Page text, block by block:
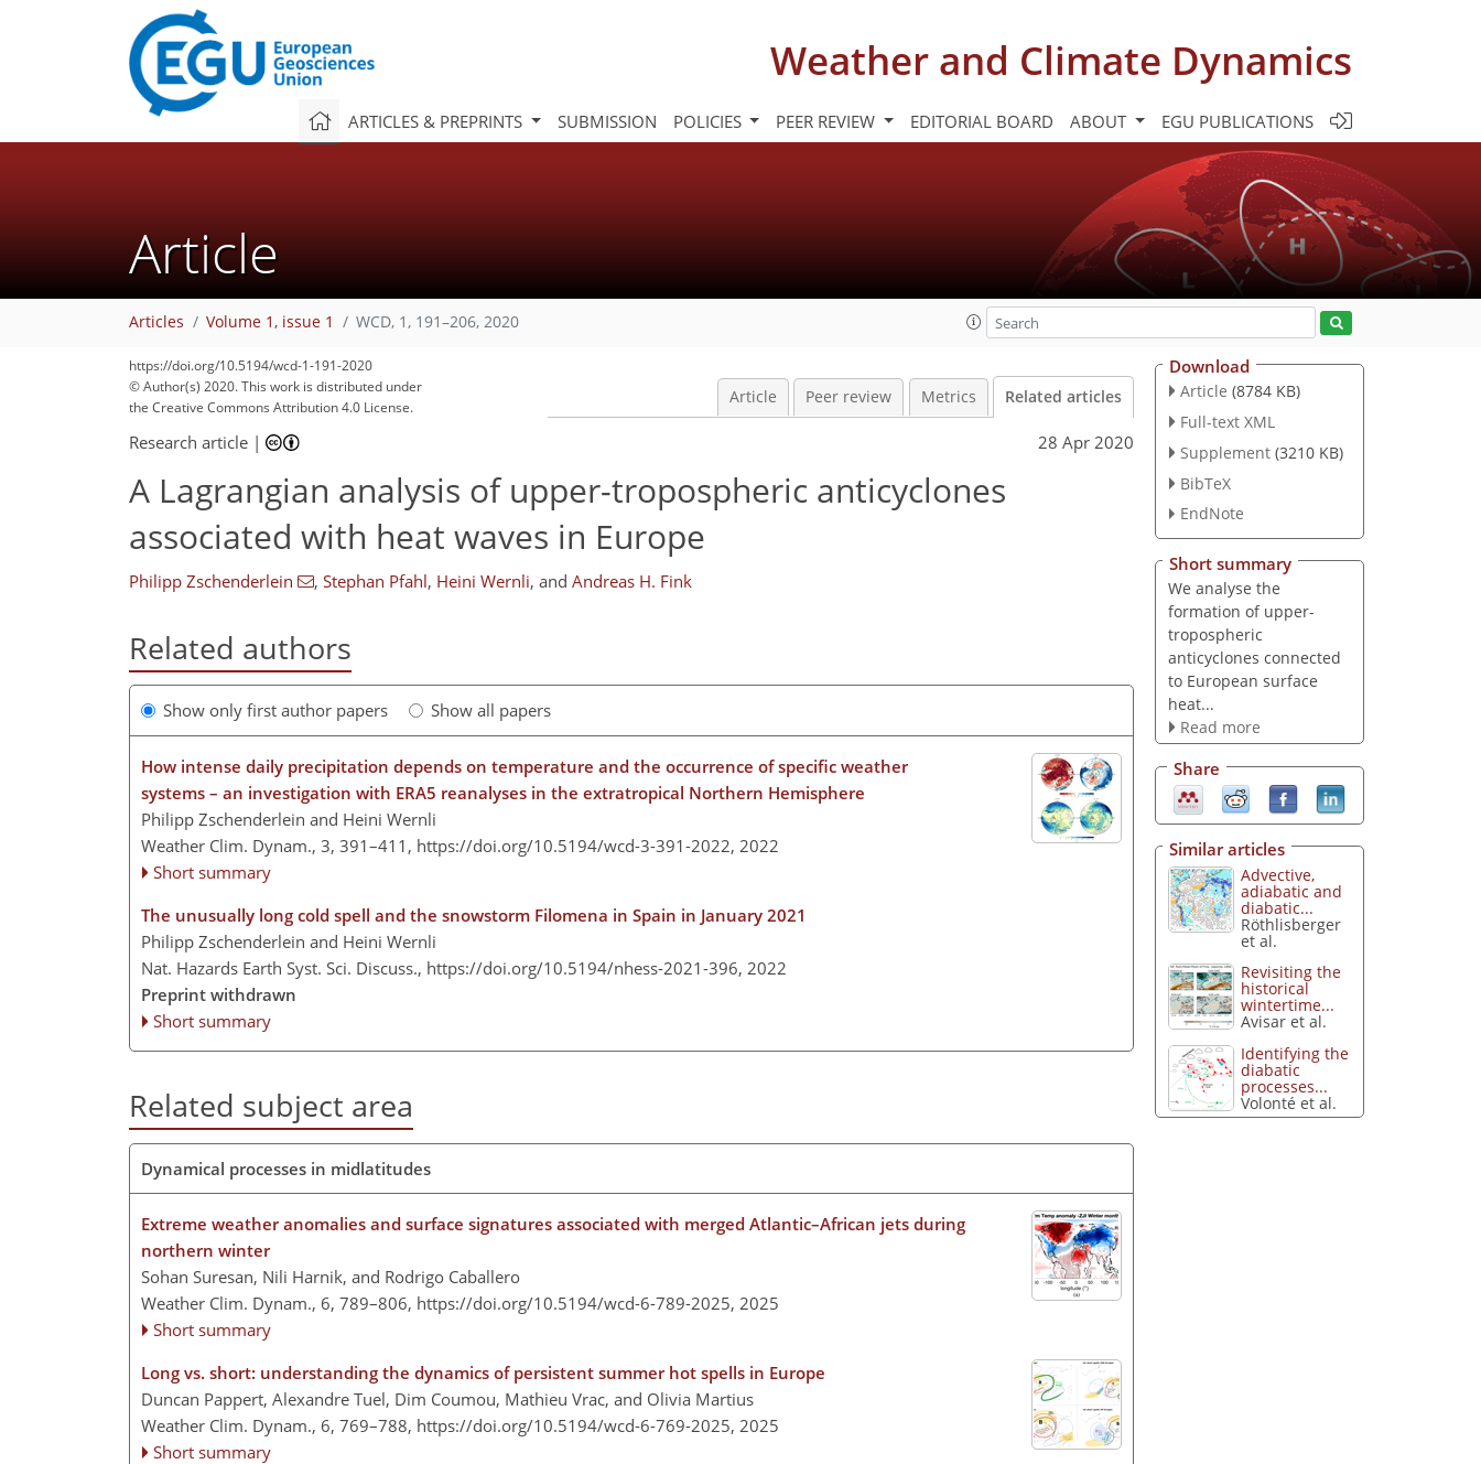
Weather and Climate Dynamics
ARTICLES & PREPRINTS SUBMISSION POLICIES PEER REVIEW EDITORIAL BOARD ABOUT EGU PUBLICATIONS
Article
Articles Volume 1, issue 1 WCD, 1, 191–206, 2020
https://doi.org/10.5194/wcd-1-191-2020
© Author(s) 2020. This work is distributed under
the Creative Commons Attribution 4.0 License.
Article Peer review Metrics Related articles
Research article | 28 Apr 2020
A Lagrangian analysis of upper-tropospheric anticyclones
associated with heat waves in Europe
Philipp Zschenderlein , Stephan Pfahl, Heini Wernli, and Andreas H. Fink
Related authors
Show only first author papers Show all papers
How intense daily precipitation depends on temperature and the occurrence of specific weather
systems – an investigation with ERA5 reanalyses in the extratropical Northern Hemisphere
Philipp Zschenderlein and Heini Wernli
Weather Clim. Dynam., 3, 391–411, https://doi.org/10.5194/wcd-3-391-2022, 2022
Short summary
The unusually long cold spell and the snowstorm Filomena in Spain in January 2021
Philipp Zschenderlein and Heini Wernli
Nat. Hazards Earth Syst. Sci. Discuss., https://doi.org/10.5194/nhess-2021-396, 2022
Preprint withdrawn
Short summary
Related subject area
Dynamical processes in midlatitudes
Extreme weather anomalies and surface signatures associated with merged Atlantic–African jets during
northern winter
Sohan Suresan, Nili Harnik, and Rodrigo Caballero
Weather Clim. Dynam., 6, 789–806, https://doi.org/10.5194/wcd-6-789-2025, 2025
Short summary
Long vs. short: understanding the dynamics of persistent summer hot spells in Europe
Duncan Pappert, Alexandre Tuel, Dim Coumou, Mathieu Vrac, and Olivia Martius
Weather Clim. Dynam., 6, 769–788, https://doi.org/10.5194/wcd-6-769-2025, 2025
Short summary
Download
Article (8784 KB)
Full-text XML
Supplement (3210 KB)
BibTeX
EndNote
Short summary
We analyse the
formation of upper-
tropospheric
anticyclones connected
to European surface
heat...
Read more
Share
Similar articles
Advective,
adiabatic and
diabatic...
Röthlisberger
et al.
Revisiting the
historical
wintertime...
Avisar et al.
Identifying the
diabatic
processes...
Volonté et al.